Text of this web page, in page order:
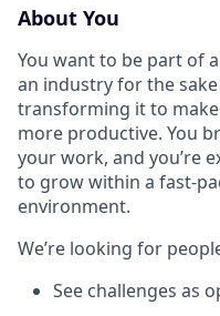
About You
You want to be part of
an industry for the
transforming it to
more productive. You
your work, and you’re
to grow within a fast-
environment.
We’re looking for
See challenges as